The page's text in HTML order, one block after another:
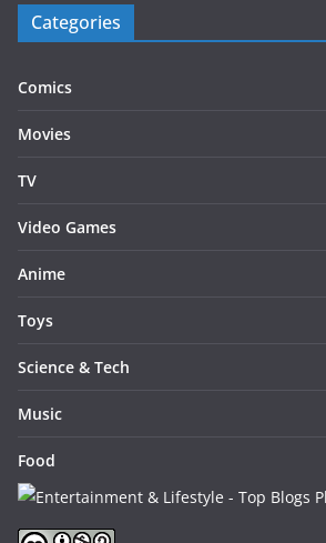
Categories
Comics
Movies
TV
Video Games
Anime
Toys
Science & Tech
Music
Food